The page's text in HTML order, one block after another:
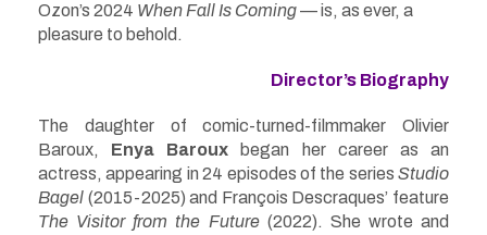
Ozon’s 2024 When Fall Is Coming— is, as ever, a
pleasure to behold.
Director’s Biography
The daughter of comic-turned-filmmaker Olivier
Baroux, Enya Baroux began her career as an
actress, appearing in 24 episodes of the series Studio
Bagel (2015-2025) and François Descraques’ feature
The Visitor from the Future(2022). She wrote and